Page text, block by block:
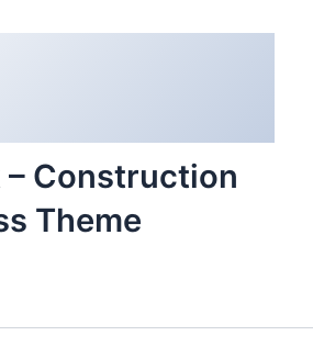
Construction
Theme